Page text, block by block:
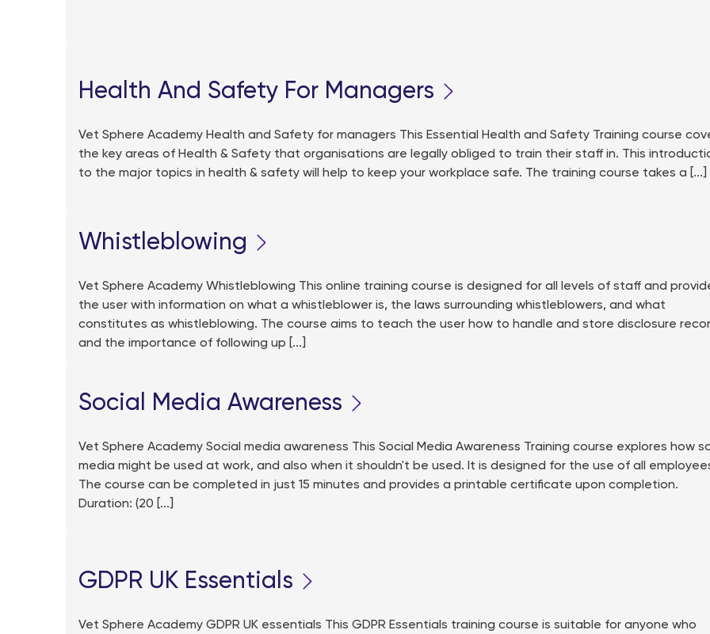
Health And Safety For Managers
Vet Sphere Academy Health and Safety for managers This Essential Health and Safety Training course
the key areas of Health & Safety that organisations are legally obliged to train their staff in. This
to the major topics in health & safety will help to keep your workplace safe. The training course takes a [...]
Whistleblowing
Vet Sphere Academy Whistleblowing This online training course is designed for all levels of staff and
the user with information on what a whistleblower is, the laws surrounding whistleblowers, and what
constitutes as whistleblowing. The course aims to teach the user how to handle and store disclosure
and the importance of following up [...]
Social Media Awareness
Vet Sphere Academy Social media awareness This Social Media Awareness Training course explores how
media might be used at work, and also when it shouldn't be used. It is designed for the use of all
The course can be completed in just 15 minutes and provides a printable certificate upon completion.
Duration: (20 [...]
GDPR UK Essentials
Vet Sphere Academy GDPR UK essentials This GDPR Essentials training course is suitable for anyone who